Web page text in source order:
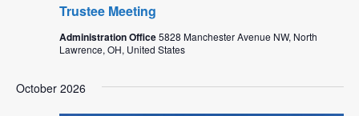
Trustee Meeting
Administration Office5828 Manchester Avenue NW, North
Lawrence, OH, United States
October 2026